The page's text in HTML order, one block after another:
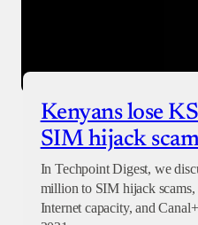
Kenyans lose
SIM hijack
In Techpoint Digest, we
million to SIM hijack scams,
Internet capacity, and